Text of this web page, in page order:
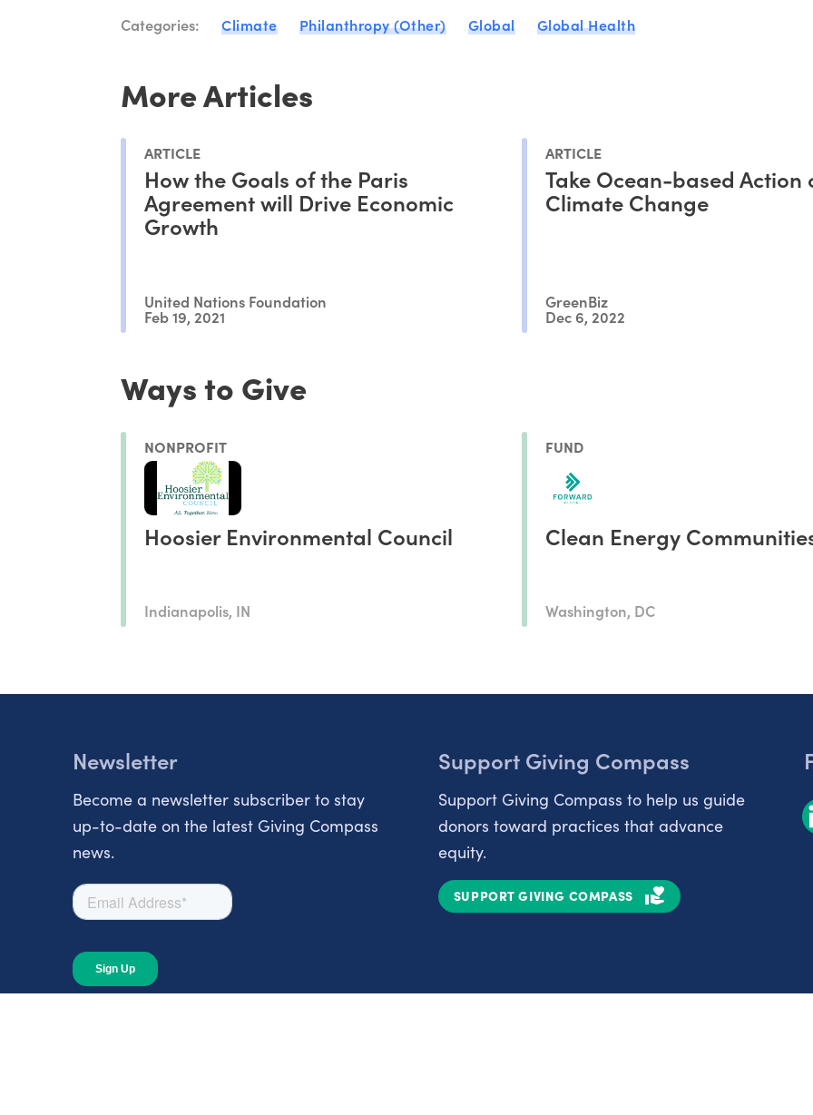
Categories: Climate Philanthropy (Other) Global Global Health
More Articles
ARTICLE
How the Goals of the Paris
Agreement will Drive Economic
Growth
United Nations Foundation
Feb 19, 2021
ARTICLE
Take Ocean-based Action
Climate Change
GreenBiz
Dec 6, 2022
Ways to Give
NONPROFIT
Hoosier Environmental Council
Indianapolis, IN
FUND
Clean Energy
Washington, DC
Newsletter
Become a newsletter subscriber to stay
up-to-date on the latest Giving Compass
news.
Support Giving Compass
Support Giving Compass to help us guide
donors toward practices that advance
equity.
SUPPORT GIVING COMPASS